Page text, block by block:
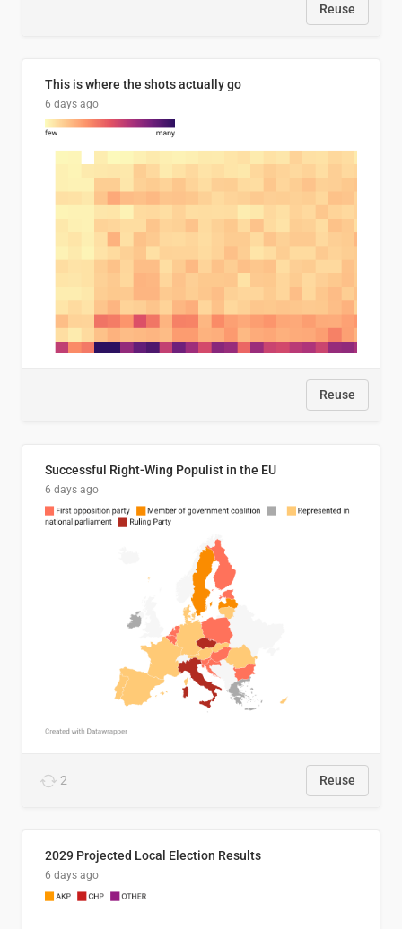
Reuse
This is where the shots actually go
6 days ago
Reuse
Successful Right-Wing Populist in the EU
6 days ago
2 Reuse
2029 Projected Local Election Results
6 days ago